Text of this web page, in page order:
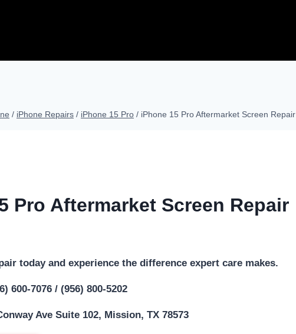
/ iPhone Repairs / iPhone 15 Pro / iPhone 15 Pro Aftermarket Screen Repair
Pro Aftermarket Screen Repair
today and experience the difference expert care makes.
600-7076 / (956) 800-5202
Ave Suite 102, Mission, TX 78573